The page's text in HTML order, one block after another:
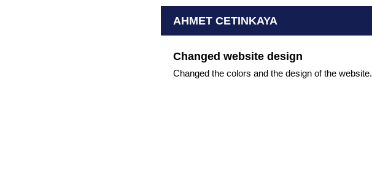
AHMET CETINKAYA
Changed website design
Changed the colors and the design of the website.